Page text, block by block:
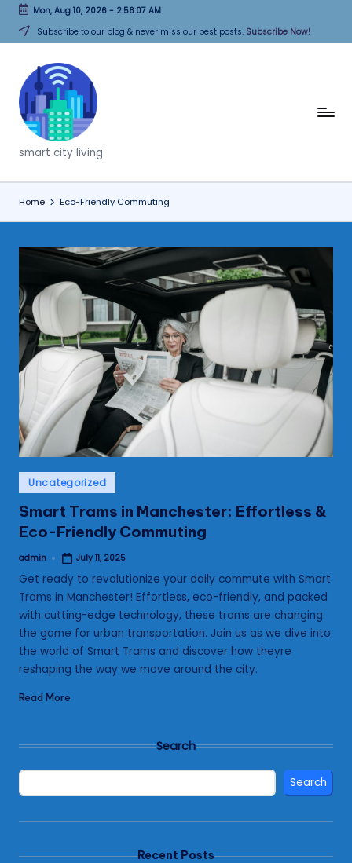
Skip
content
Mon, Aug 10, 2026- 2:56:07 AM
Subscribe to our blog & never miss our best posts. Subscribe Now!
T
h
i
n
k
C
i
e
s
smart city living
Home Eco-Friendly Commuting
Posted
in
Uncategorized
Smart Trams in Manchester: Effortless &
Eco-Friendly Commuting
Posted
admin July 11, 2025
Get ready to revolutionize your daily commute with Smart
Trams in Manchester! Effortless, eco-friendly, and packed
with cutting-edge technology, these trams are changing
the game for urban transportation. Join us as we dive into
the world of Smart Trams and discover how theyre
reshaping the way we move around the city.
Read More
Search
Search
Recent Posts